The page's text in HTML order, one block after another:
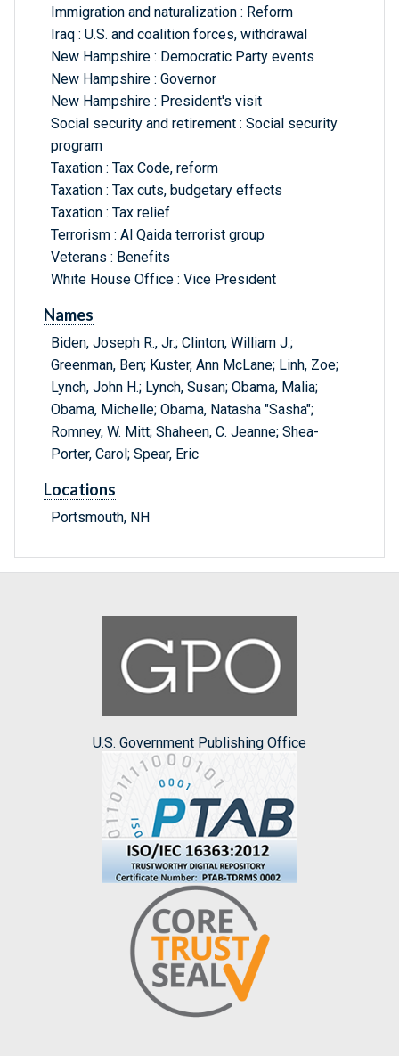
Immigration and naturalization : Reform
Iraq : U.S. and coalition forces, withdrawal
New Hampshire : Democratic Party events
New Hampshire : Governor
New Hampshire : President's visit
Social security and retirement : Social security
program
Taxation : Tax Code, reform
Taxation : Tax cuts, budgetary effects
Taxation : Tax relief
Terrorism : Al Qaida terrorist group
Veterans : Benefits
White House Office : Vice President
Names
Biden, Joseph R., Jr.; Clinton, William J.;
Greenman, Ben; Kuster, Ann McLane; Linh, Zoe;
Lynch, John H.; Lynch, Susan; Obama, Malia;
Obama, Michelle; Obama, Natasha "Sasha";
Romney, W. Mitt; Shaheen, C. Jeanne; Shea-
Porter, Carol; Spear, Eric
Locations
Portsmouth, NH
U.S. Government Publishing Office